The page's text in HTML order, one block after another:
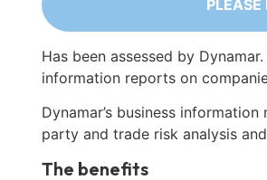
PLEASE
Has been assessed by
information reports on
Dynamar’s business
party and trade risk analysis
The benefits